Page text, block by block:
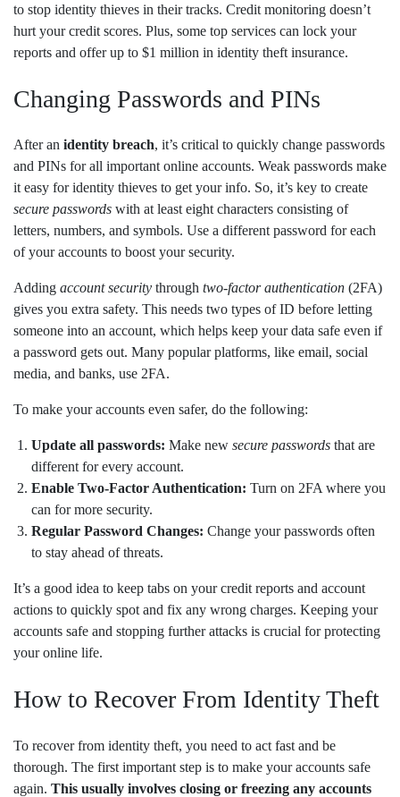
to stop identity thieves in their tracks. Credit monitoring doesn’t
hurt your credit scores. Plus, some top services can lock your
reports and offer up to $1 million in identity theft insurance.
Changing Passwords and PINs
After an identity breach, it’s critical to quickly change passwords
and PINs for all important online accounts. Weak passwords make
it easy for identity thieves to get your info. So, it’s key to create
secure passwords with at least eight characters consisting of
letters, numbers, and symbols. Use a different password for each
of your accounts to boost your security.
Adding account security through two-factor authentication (2FA)
gives you extra safety. This needs two types of ID before letting
someone into an account, which helps keep your data safe even if
a password gets out. Many popular platforms, like email, social
media, and banks, use 2FA.
To make your accounts even safer, do the following:
Update all passwords: Make new secure passwords that are
different for every account.
Enable Two-Factor Authentication: Turn on 2FA where you
can for more security.
Regular Password Changes: Change your passwords often
to stay ahead of threats.
It’s a good idea to keep tabs on your credit reports and account
actions to quickly spot and fix any wrong charges. Keeping your
accounts safe and stopping further attacks is crucial for protecting
your online life.
How to Recover From Identity Theft
To recover from identity theft, you need to act fast and be
thorough. The first important step is to make your accounts safe
again. This usually involves closing or freezing any accounts